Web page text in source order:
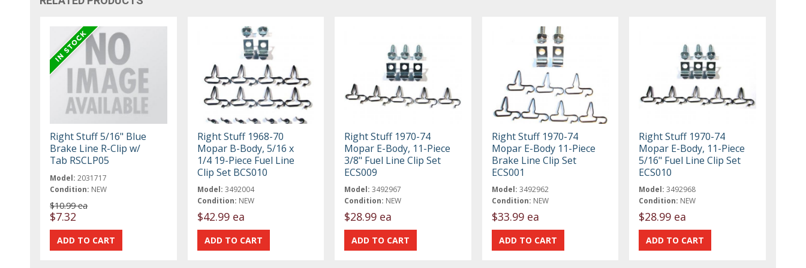
Right Stuff 5/16" Blue
Brake Line R-Clip w/
Tab RSCLP05
Model: 2031717
Condition: NEW
$10.99 ea
$7.32
Right Stuff 1968-70
Mopar B-Body, 5/16 x
1/4 19-Piece Fuel Line
Clip Set BCS010
Model: 3492004
Condition: NEW
$42.99 ea
Right Stuff 1970-74
Mopar E-Body, 11-Piece
3/8" Fuel Line Clip Set
ECS009
Model: 3492967
Condition: NEW
$28.99 ea
Right Stuff 1970-74
Mopar E-Body 11-Piece
Brake Line Clip Set
ECS001
Model: 3492962
Condition: NEW
$33.99 ea
Right Stuff 1970-74
Mopar E-Body, 11-Piece
5/16" Fuel Line Clip Set
ECS010
Model: 3492968
Condition: NEW
$28.99 ea